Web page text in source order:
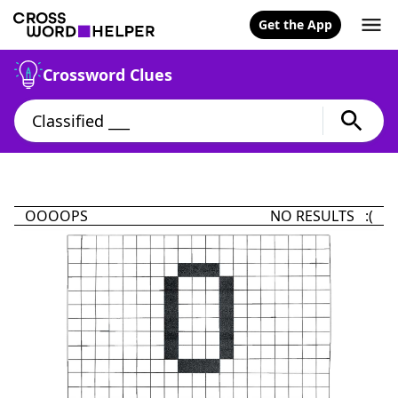
Get the App
Crossword Clues
OOOOPS NO RESULTS :(